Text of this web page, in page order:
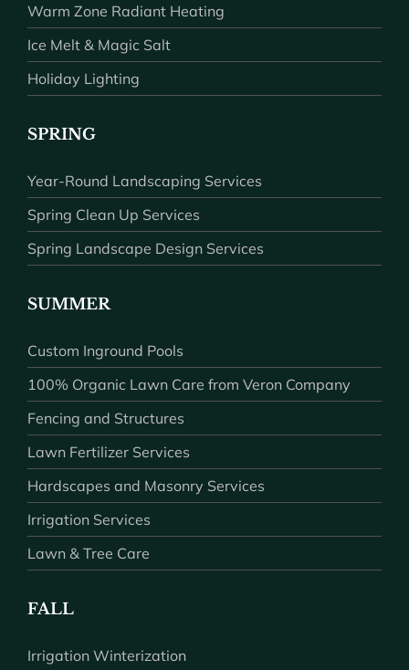
Warm Zone Radiant Heating
Ice Melt & Magic Salt
Holiday Lighting
SPRING
Year-Round Landscaping Services
Spring Clean Up Services
Spring Landscape Design Services
SUMMER
Custom Inground Pools
100% Organic Lawn Care from Veron Company
Fencing and Structures
Lawn Fertilizer Services
Hardscapes and Masonry Services
Irrigation Services
Lawn & Tree Care
FALL
Irrigation Winterization